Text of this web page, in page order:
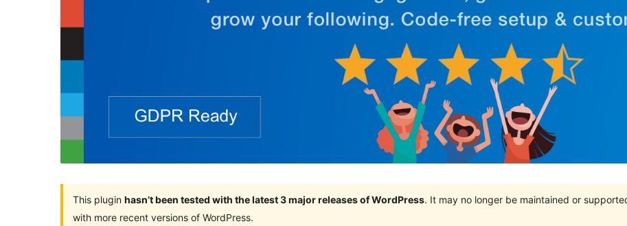
This plugin hasn’t been tested with the latest 3 major releases of WordPress. It may no longer be maintained or
with more recent versions of WordPress.